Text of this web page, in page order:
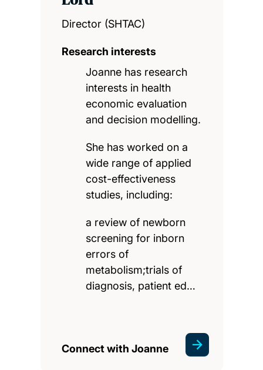
Director (SHTAC)
Research interests
Joanne has research
interests in health
economic evaluation
and decision modelling.
She has worked on a
wide range of applied
cost-effectiveness
studies, including:
a review of newborn
screening for inborn
errors of
metabolism;trials of
diagnosis, patient ed…
Connect with Joanne